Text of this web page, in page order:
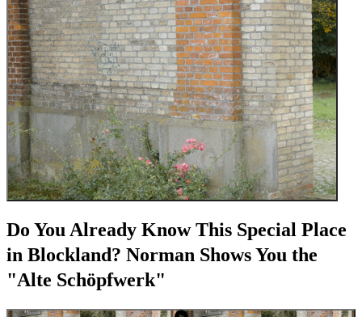
Do You Already Know This Special Place
in Blockland? Norman Shows You the
"Alte Schöpfwerk"